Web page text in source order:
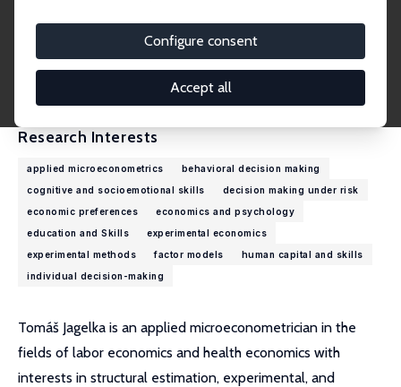
Configure consent
Accept all
tjagelka@uni-bonn.de
External Homepage
Research Interests
applied microeconometrics
behavioral decision making
cognitive and socioemotional skills
decision making under risk
economic preferences
economics and psychology
education and Skills
experimental economics
experimental methods
factor models
human capital and skills
individual decision-making
Tomáš Jagelka is an applied microeconometrician in the
fields of labor economics and health economics with
interests in structural estimation, experimental, and